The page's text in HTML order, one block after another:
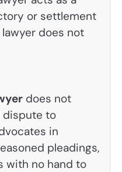
or settlement
does not
does not
dispute to
in
pleadings,
with no hand to